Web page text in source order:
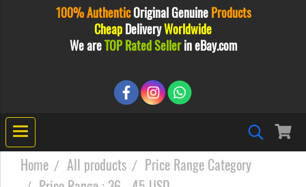
100% AuthenticOriginalGenuine Products
Cheap DeliveryWorldwide
We areTOP Rated Sellerin eBay.com
Home All products
Price Range Category